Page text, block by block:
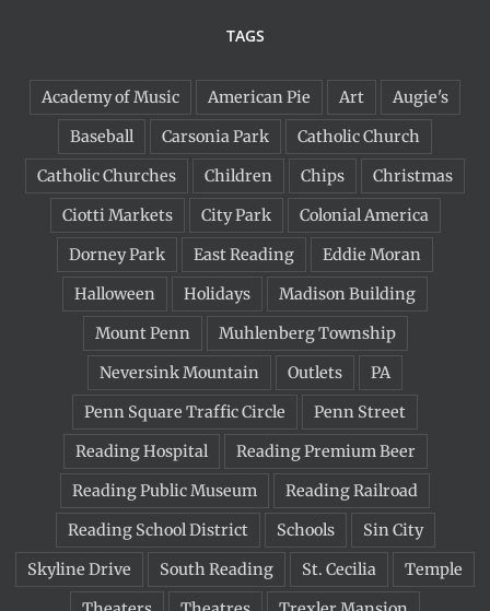
TAGS
Academy of Music American Pie Art
Augie's
Baseball
Carsonia Park
Catholic Church
Catholic Churches
Children Chips
Christmas
Ciotti Markets
City Park
Colonial America
Dorney Park
East Reading
Eddie Moran
Halloween
Holidays
Madison Building
Mount Penn
Muhlenberg Township
Neversink Mountain
Outlets
PA
Penn Square Traffic Circle
Penn Street
Reading Hospital
Reading Premium Beer
Reading Public Museum
Reading Railroad
Reading School District
Schools
Sin City
Skyline Drive
South Reading St. Cecilia
Temple